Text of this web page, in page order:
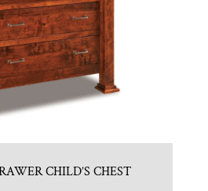
CHILD’S CHEST